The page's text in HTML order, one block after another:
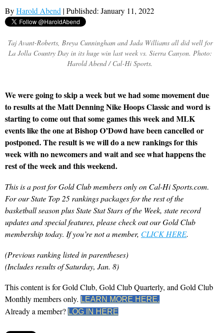
ByHarold Abend | Published: January 11, 2022
Taj Avant-Roberts, Breya Cunningham and Jada Williams all did well for
La Jolla Country Day in its huge win last week vs. Sierra Canyon. Photo:
Harold Abend / Cal-Hi Sports.
We were going to skip a week but we had some movement due
to results at the Matt Denning Nike Hoops Classic and word is
starting to come out that some games this week and MLK
events like the one at Bishop O’Dowd have been cancelled or
postponed. The result is we will do a new rankings for this
week with no newcomers and wait and see what happens the
rest of the week and this weekend.
This is a post for Gold Club members only on Cal-Hi Sports.com.
For our State Top 25 rankings packages for the rest of the
basketball season plus State Stat Stars of the Week, state record
updates and special features, please check out our Gold Club
membership today. If you’re not a member, CLICK HERE.
(Previous ranking listed in parentheses)
(Includes results of Saturday, Jan. 8)
This content is for Gold Club, Gold Club Quarterly, and Gold Club
Monthly members only. LEARN MORE HERE.
Already a member? LOG IN HERE